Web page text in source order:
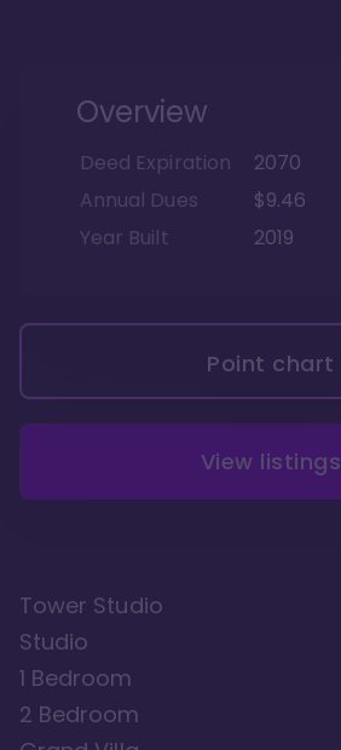
Overview
Deed Expiration
2070
Annual Dues
$9.46
Year Built
2019
Point chart
View listings
Tower Studio
Studio
1 Bedroom
2 Bedroom